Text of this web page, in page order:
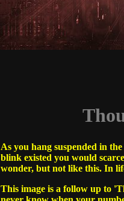
As you hang suspended in
blink existed you would
wonder, but not like this. In
This image is a follow up to